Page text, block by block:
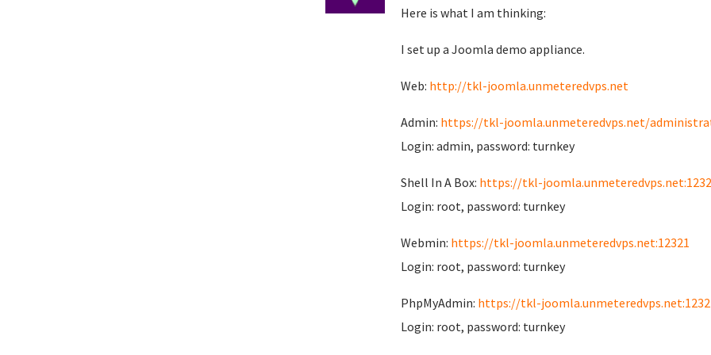
Here is what I am thinking:
I set up a Joomla demo appliance.
Web: http://tkl-joomla.unmeteredvps.net
Admin: https://tkl-joomla.unmeteredvps.net/
Login: admin, password: turnkey
Shell In A Box: https://tkl-
Login: root, password: turnkey
Webmin: https://tkl-joomla.unmeteredvps.net:12321
Login: root, password: turnkey
PhpMyAdmin: https://tkl-
Login: root, password: turnkey